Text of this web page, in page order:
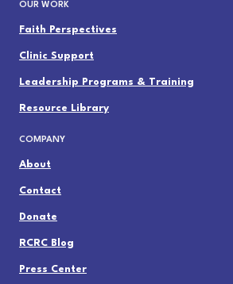
OUR WORK
Faith Perspectives
Clinic Support
Leadership Programs & Training
Resource Library
COMPANY
About
Contact
Donate
RCRC Blog
Press Center